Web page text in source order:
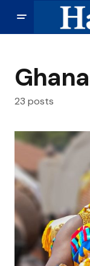
Ghana
23 posts